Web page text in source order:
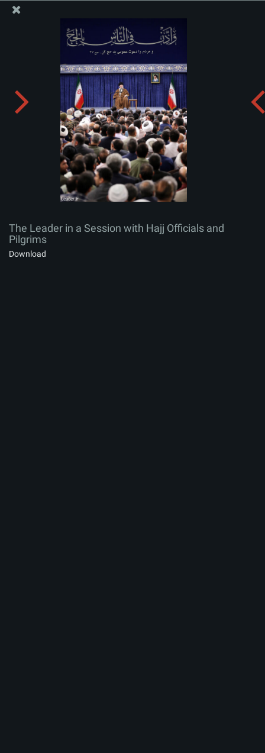
The Office of the Supreme Leader
The Leader in a Session with Hajj Officials and Pilgrims
zip
The Leader in a Session with Hajj Officials and
Pilgrims
Download